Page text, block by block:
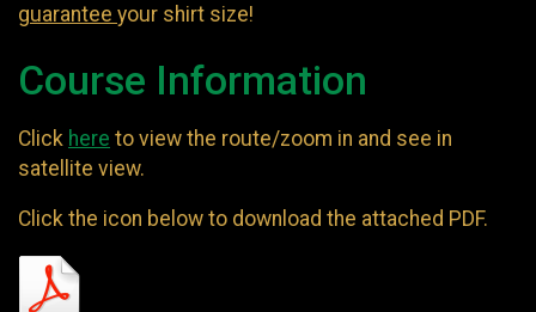
guarantee your shirt size!
Course Information
Click here to view the route/zoom in and see in
satellite view.
Click the icon below to download the attached PDF.